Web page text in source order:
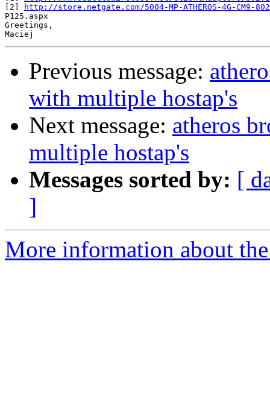
[2]
http://store.netgate.com/5004-MP-ATHEROS-4G-CM9-
P125.aspx
Greetings,
Previous message:
with multiple hostap's
Next message: atheros
multiple hostap's
Messages sorted by: [
]
More information about